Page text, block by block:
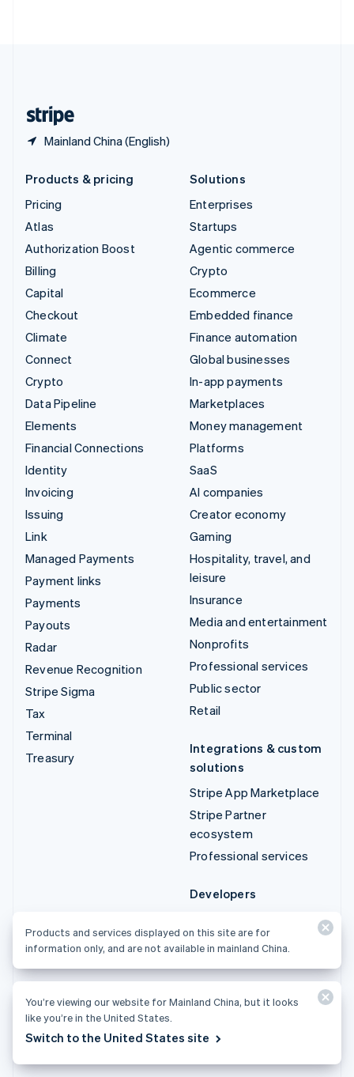
Mainland China (English)
Products & pricing
Pricing
Atlas
Authorization Boost
Billing
Capital
Checkout
Climate
Connect
Crypto
Data Pipeline
Elements
Financial Connections
Identity
Invoicing
Issuing
Link
Managed Payments
Payment links
Payments
Payouts
Radar
Revenue Recognition
Stripe Sigma
Tax
Terminal
Treasury
Solutions
Enterprises
Startups
Agentic commerce
Crypto
Ecommerce
Embedded finance
Finance automation
Global businesses
In-app payments
Marketplaces
Money management
Platforms
SaaS
AI companies
Creator economy
Gaming
Hospitality, travel, and
leisure
Insurance
Media and entertainment
Nonprofits
Professional services
Public sector
Retail
Integrations & custom
solutions
Stripe App Marketplace
Stripe Partner
ecosystem
Professional services
Developers
API reference
API changelog
Libraries and SDKs
Products and services displayed on this site are for
information only, and are not available in mainland China.
You’re viewing our website for Mainland China, but it looks
like you’re in the United States.
Switch to the United States site